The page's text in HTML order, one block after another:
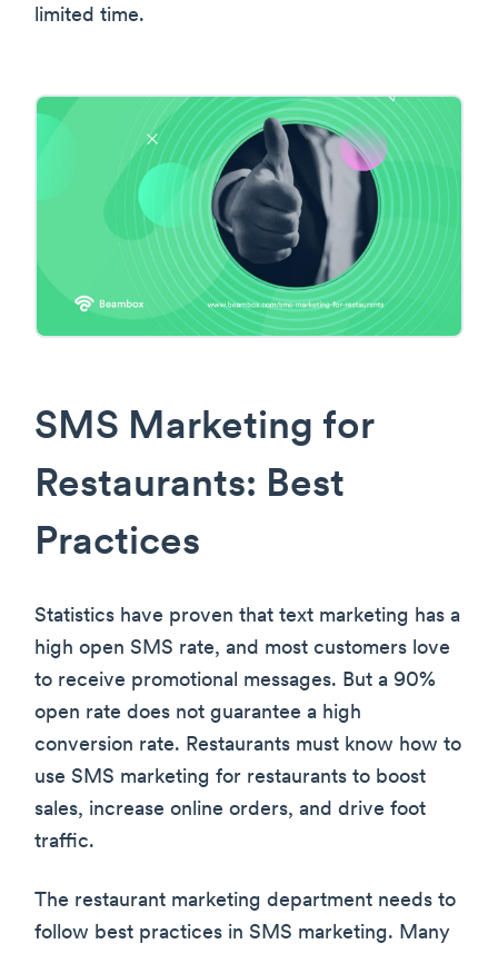
limited time.
SMS Marketing for
Restaurants: Best
Practices
Statistics have proven that text marketing has a
high open SMS rate, and most customers love
to receive promotional messages. But a 90%
open rate does not guarantee a high
conversion rate. Restaurants must know how to
use SMS marketing for restaurants to boost
sales, increase online orders, and drive foot
traffic.
The restaurant marketing department needs to
follow best practices in SMS marketing. Many